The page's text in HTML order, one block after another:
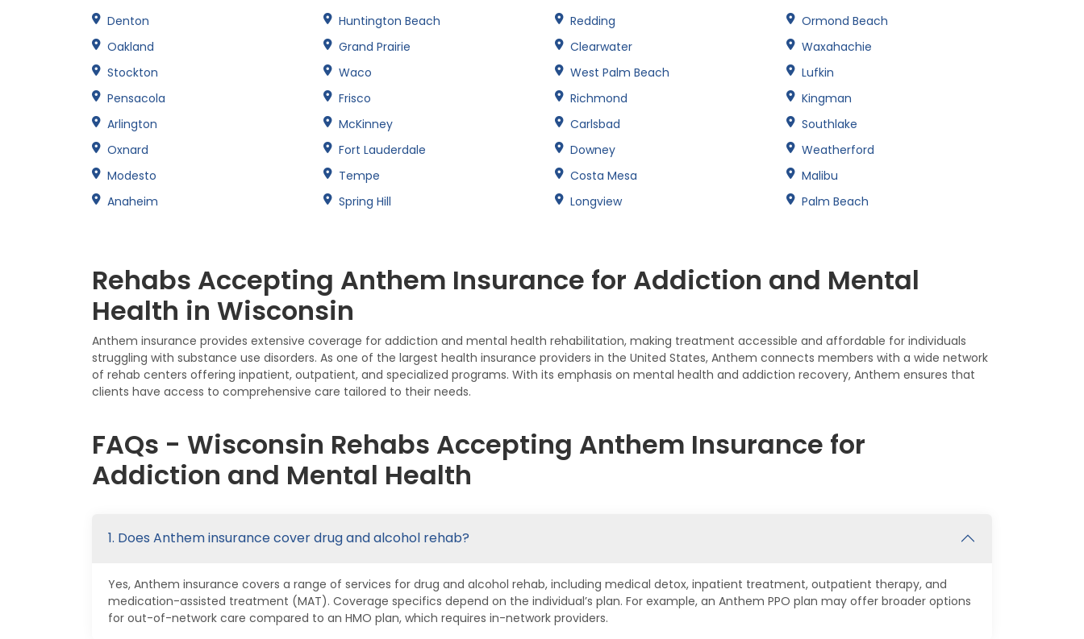
Denton
Oakland
Stockton
Pensacola
Arlington
Oxnard
Modesto
Anaheim
Huntington Beach
Grand Prairie
Waco
Frisco
McKinney
Fort Lauderdale
Tempe
Spring Hill
Redding
Clearwater
West Palm Beach
Richmond
Carlsbad
Downey
Costa Mesa
Longview
Ormond Beach
Waxahachie
Lufkin
Kingman
Southlake
Weatherford
Malibu
Palm Beach
Rehabs Accepting Anthem Insurance for Addiction and Mental
Health in Wisconsin
Anthem insurance provides extensive coverage for addiction and mental health rehabilitation, making treatment accessible and affordable for individuals
struggling with substance use disorders. As one of the largest health insurance providers in the United States, Anthem connects members with a wide network
of rehab centers offering inpatient, outpatient, and specialized programs. With its emphasis on mental health and addiction recovery, Anthem ensures that
clients have access to comprehensive care tailored to their needs.
FAQs - Wisconsin Rehabs Accepting Anthem Insurance for
Addiction and Mental Health
1. Does Anthem insurance cover drug and alcohol rehab?
Yes, Anthem insurance covers a range of services for drug and alcohol rehab, including medical detox, inpatient treatment, outpatient therapy, and
medication-assisted treatment (MAT). Coverage specifics depend on the individual’s plan. For example, an Anthem PPO plan may offer broader options
for out-of-network care compared to an HMO plan, which requires in-network providers.